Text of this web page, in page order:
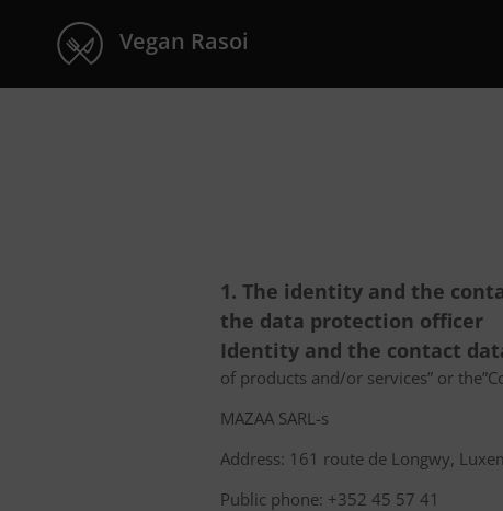
Vegan Rasoi
1. The identity and the
the data protection officer
Identity and the contact
of products and/or services” or
MAZAA SARL-s
Address: 161 route de Longwy,
Public phone: +352 45 57 41